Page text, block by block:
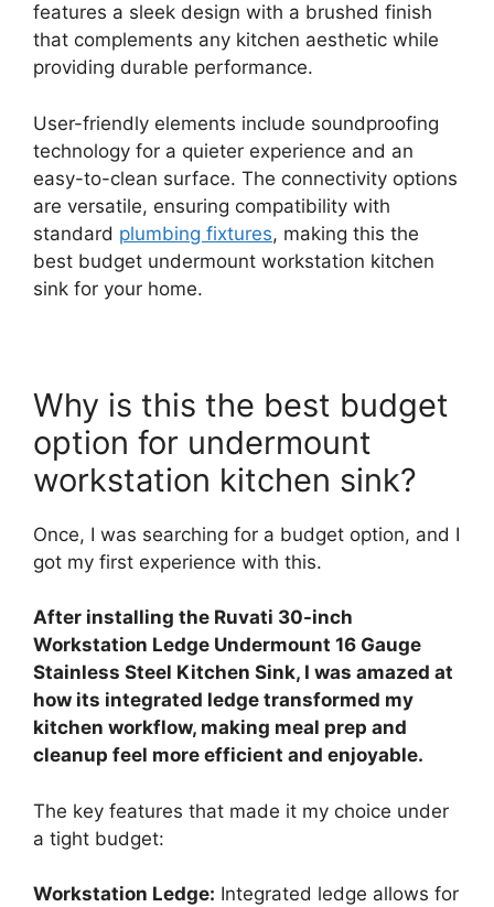
features a sleek design with a brushed finish
that complements any kitchen aesthetic while
providing durable performance.
User-friendly elements include soundproofing
technology for a quieter experience and an
easy-to-clean surface. The connectivity options
are versatile, ensuring compatibility with
standard plumbing fixtures, making this the
best budget undermount workstation kitchen
sink for your home.
Why is this the best budget
option for undermount
workstation kitchen sink?
Once, I was searching for a budget option, and I
got my first experience with this.
After installing the Ruvati 30-inch
Workstation Ledge Undermount 16 Gauge
Stainless Steel Kitchen Sink, I was amazed at
how its integrated ledge transformed my
kitchen workflow, making meal prep and
cleanup feel more efficient and enjoyable.
The key features that made it my choice under
a tight budget:
Workstation Ledge: Integrated ledge allows for